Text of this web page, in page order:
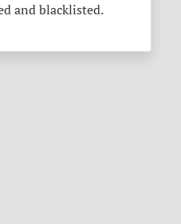
and blacklisted.